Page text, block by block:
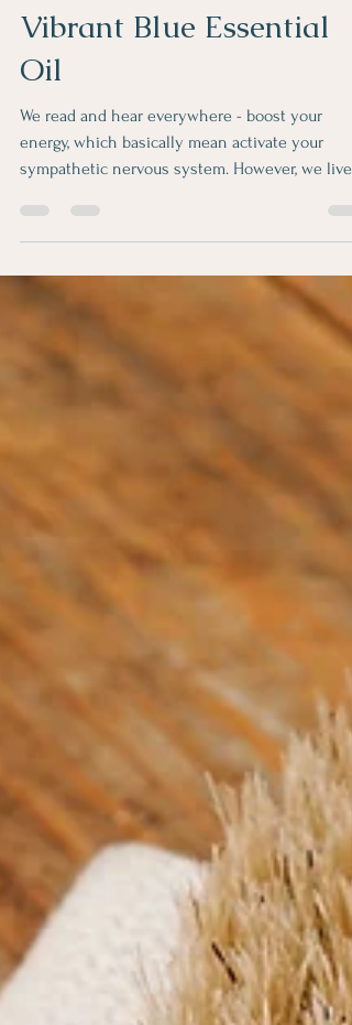
Jan 20, 2022
1 min read
Vibrant Blue Essential
Oil
We read and hear everywhere - boost your
sympathetic nervous system. However, we live
in...